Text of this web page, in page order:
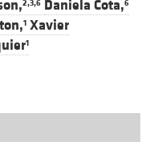
2,3,6 Daniela Cota,6
1 Xavier
1